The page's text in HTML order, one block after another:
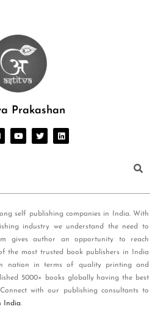
Prakashan
self publishing companies in India. With
industry we understand the need to
gives author an opportunity to reach
the most trusted book publishers in India
nation in terms of quality printing and
5000+ books globally having the best
with our publishing consultants to
India.